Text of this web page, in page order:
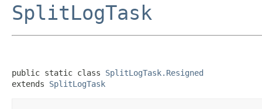
SplitLogTask
public static class SplitLogTask.Resigned
extends SplitLogTask